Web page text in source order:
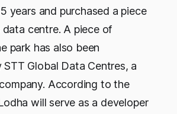
years and purchased a piece
centre. A piece of
park has also been
STT Global Data Centres, a
According to the
will serve as a developer